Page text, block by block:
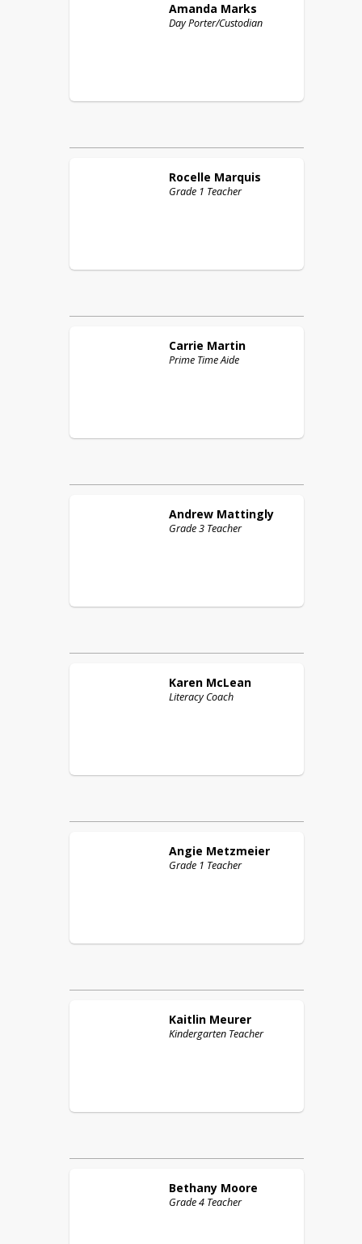
Amanda Marks
Day Porter/Custodian
Rocelle Marquis
Grade 1 Teacher
Carrie Martin
Prime Time Aide
Andrew Mattingly
Grade 3 Teacher
Karen McLean
Literacy Coach
Angie Metzmeier
Grade 1 Teacher
Kaitlin Meurer
Kindergarten Teacher
Bethany Moore
Grade 4 Teacher